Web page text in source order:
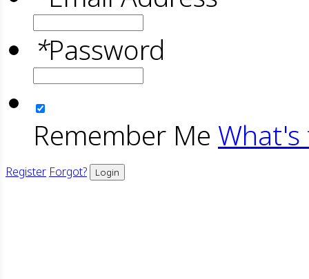
*Password
Remember Me What's
Register Forgot? Login